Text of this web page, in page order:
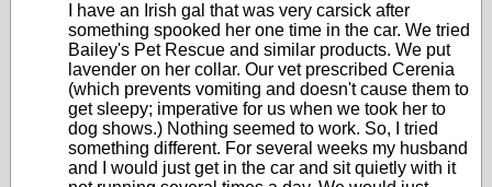
I have an Irish gal that was very carsick after
something spooked her one time in the car. We tried
Bailey's Pet Rescue and similar products. We put
lavender on her collar. Our vet prescribed Cerenia
(which prevents vomiting and doesn't cause them to
get sleepy; imperative for us when we took her to
dog shows.) Nothing seemed to work. So, I tried
something different. For several weeks my husband
and I would just get in the car and sit quietly with it